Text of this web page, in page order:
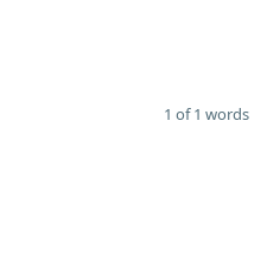
1 of 1 words